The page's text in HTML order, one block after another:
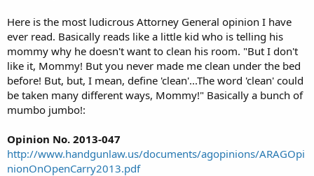
Here is the most ludicrous Attorney General opinion I have
ever read. Basically reads like a little kid who is telling his
mommy why he doesn't want to clean his room. "But I don't
like it, Mommy! But you never made me clean under the bed
before! But, but, I mean, define 'clean'...The word 'clean' could
be taken many different ways, Mommy!" Basically a bunch of
mumbo jumbo!:
Opinion No. 2013-047
http://www.handgunlaw.us/documents/agopinions/ARAGOpi
nionOnOpenCarry2013.pdf